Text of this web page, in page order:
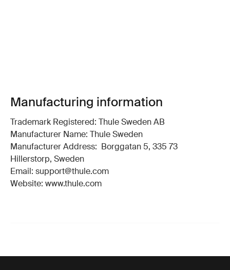
Manufacturing information
Trademark Registered: Thule Sweden AB
Manufacturer Name: Thule Sweden
Manufacturer Address: Borggatan 5, 335 73
Hillerstorp, Sweden
Email: support@thule.com
Website: www.thule.com